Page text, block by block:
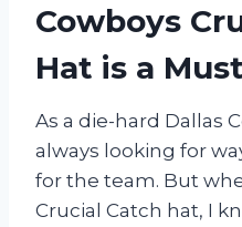
Cowboys
Hat is a
As a die-hard Dallas
always looking for
for the team. But
Crucial Catch hat, I